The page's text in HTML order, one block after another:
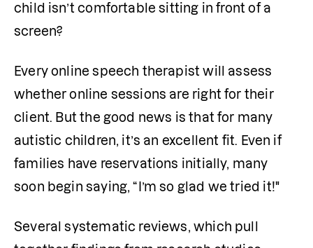
child isn’t comfortable sitting in front of a
screen?
Every online speech therapist will assess
whether online sessions are right for their
client. But the good news is that for many
autistic children, it’s an excellent fit. Even if
families have reservations initially, many
soon begin saying, “I’m so glad we tried it!"
Several systematic reviews, which pull